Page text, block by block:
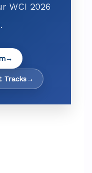
WCI 2026
→
Tracks→